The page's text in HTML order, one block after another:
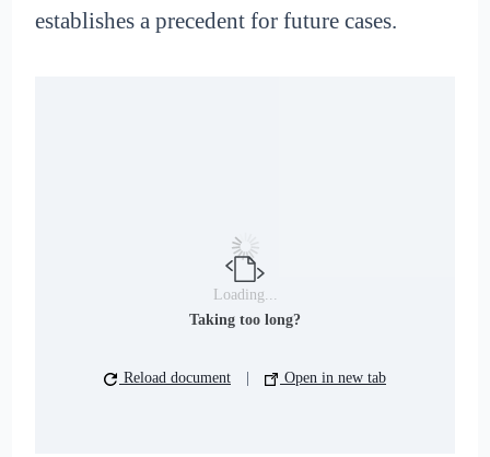
establishes a precedent for future cases.
Loading...
Taking too long?
Reload document Open in new tab